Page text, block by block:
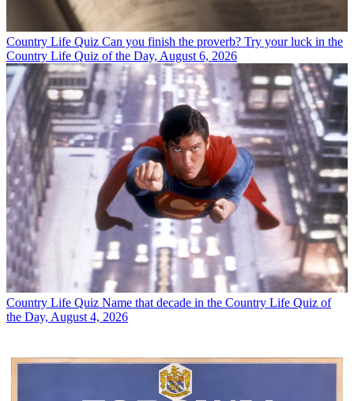
Country Life Quiz Can you finish the proverb? Try your luck in the
Country Life Quiz of the Day, August 6, 2026
Country Life Quiz Name that decade in the Country Life Quiz of
the Day, August 4, 2026